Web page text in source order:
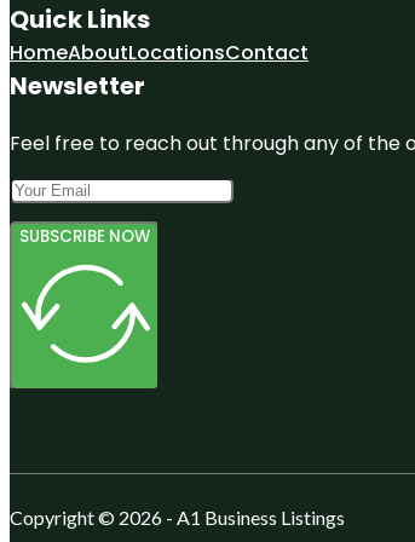
Quick Links
HomeAboutLocationsContact
Newsletter
Feel free to reach out through any of the
SUBSCRIBE NOW
Copyright © 2026 - A1 Business Listings